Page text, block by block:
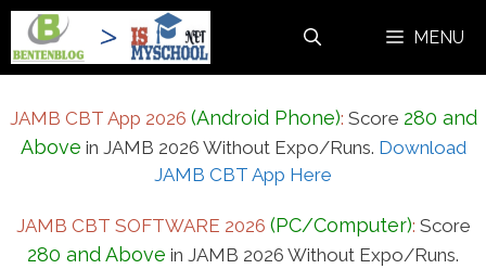
Skip
content
MENU
JAMB CBT App 2026 (Android Phone): Score 280 and
Above in JAMB 2026 Without Expo/Runs. Download
JAMB CBT App Here
JAMB CBT SOFTWARE 2026 (PC/Computer): Score
280 and Above in JAMB 2026 Without Expo/Runs.